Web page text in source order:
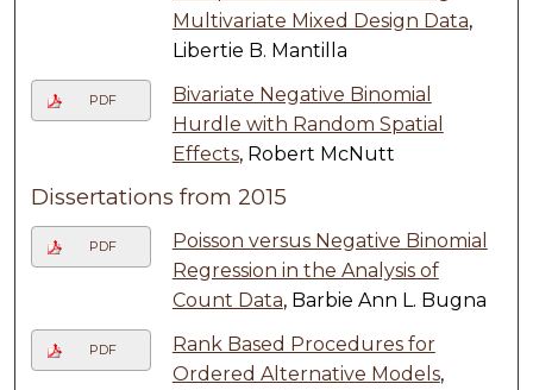
Multivariate Mixed Design Data,
Libertie B. Mantilla
PDF
Bivariate Negative Binomial
Hurdle with Random Spatial
Effects, Robert McNutt
Dissertations from 2015
PDF
Poisson versus Negative Binomial
Regression in the Analysis of
Count Data, Barbie Ann L. Bugna
PDF
Rank Based Procedures for
Ordered Alternative Models,